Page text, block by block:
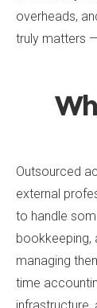
overheads,
truly matters
Outsourced
external
to handle
bookkeeping,
managing
time